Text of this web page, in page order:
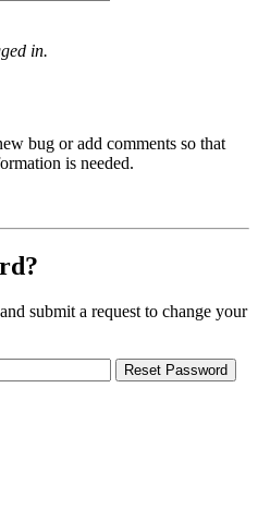
in.
bug or add comments so that
is needed.
submit a request to change your